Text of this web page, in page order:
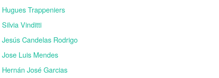
Hugues Trappeniers
Silvia Vinditti
Jesús Candelas Rodrigo
Jose Luis Mendes
Hernán José Garcias